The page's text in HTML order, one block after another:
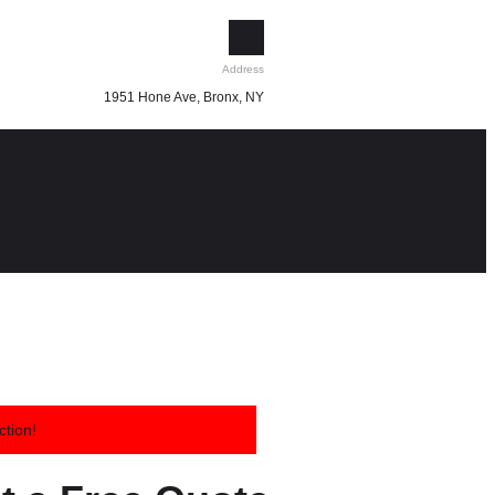
Address
1951 Hone Ave, Bronx, NY